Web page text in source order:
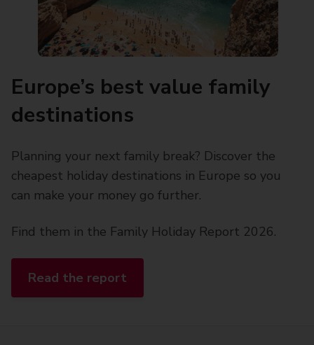
Europe’s best value family
destinations
Planning your next family break? Discover the
cheapest holiday destinations in Europe so you
can make your money go further.
Find them in the Family Holiday Report 2026.
Read the report